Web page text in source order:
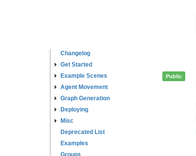
Changelog
Get Started
Example Scenes
Agent Movement
Graph Generation
Deploying
Misc
Deprecated List
Examples
Groups
Public